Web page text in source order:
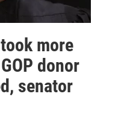
more
donor
senator